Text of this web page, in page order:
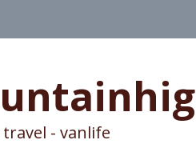
- vanlife